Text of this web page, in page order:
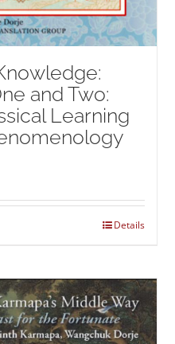
and Two:
Learning
Details